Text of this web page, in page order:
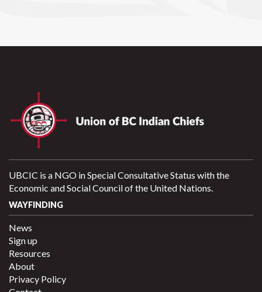
UBCIC is a NGO in Special Consultative Status with the
Economic and Social Council of the United Nations.
WAYFINDING
News
Sign up
Resources
About
Privacy Policy